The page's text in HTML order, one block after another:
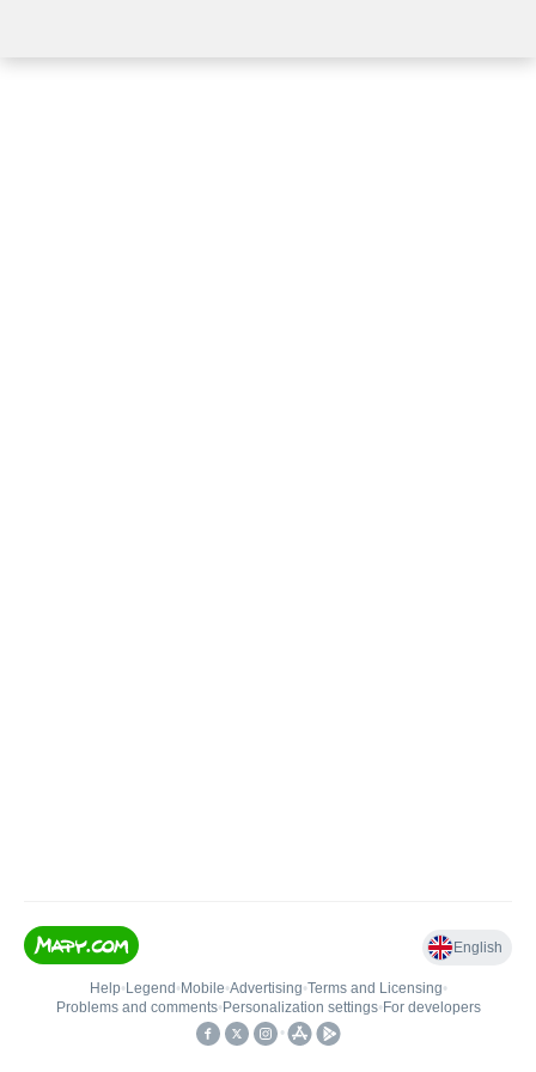
English
Help• Legend • Mobile•Advertising•Terms and Licensing•
Problems and comments• Personalization settings• For developers
•